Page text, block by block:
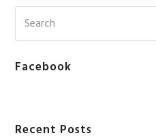
Facebook
Recent Posts